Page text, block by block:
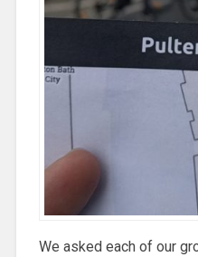
We asked each of our